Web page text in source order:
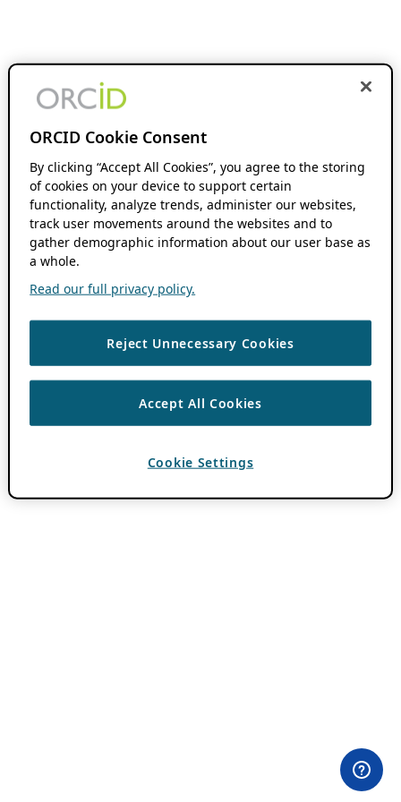
ORCID Cookie Consent
By clicking “Accept All Cookies”, you agree to the storing
of cookies on your device to support certain
functionality, analyze trends, administer our websites,
track user movements around the websites and to
gather demographic information about our user base as
a whole.
Read our full privacy policy.
Reject Unnecessary Cookies
Accept All Cookies
Cookie Settings